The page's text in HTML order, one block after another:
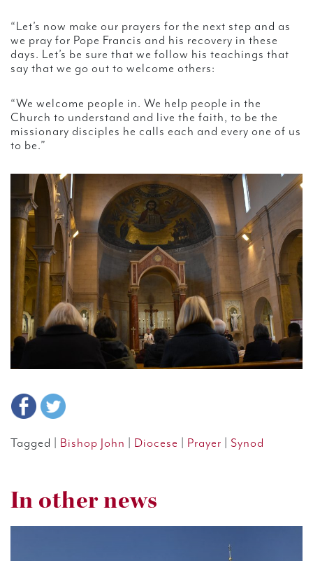
“Let’s now make our prayers for the next step and as
we pray for Pope Francis and his recovery in these
days. Let’s be sure that we follow his teachings that
say that we go out to welcome others:
“We welcome people in. We help people in the
Church to understand and live the faith, to be the
missionary disciples he calls each and every one of us
to be.”
Tagged | Bishop John Diocese Prayer Synod
In other news